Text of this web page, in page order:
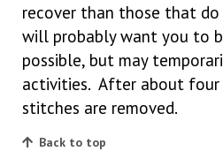
recover than those that
will probably want you to
possible, but may
activities. After about four
stitches are removed.
Back to top